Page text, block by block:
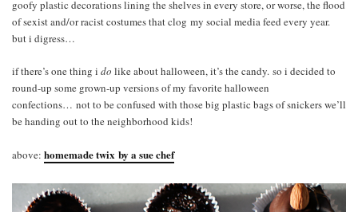
goofy plastic decorations lining the shelves in every store, or worse, the flood
of sexist and/or racist costumes that clog my social media feed every year.
but i digress…
if there’s one thing i do like about halloween, it’s the candy. so i decided to
round-up some grown-up versions of my favorite halloween
confections… not to be confused with those big plastic bags of snickers we’ll
be handing out to the neighborhood kids!
above: homemade twix by a sue chef